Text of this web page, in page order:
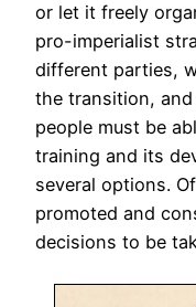
or let it freely
pro-imperialist
different parties,
the transition,
people must be
training and its
several options.
promoted and
decisions to be